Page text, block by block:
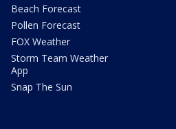
Beach Forecast
Pollen Forecast
FOX Weather
Storm Team Weather
App
Snap The Sun